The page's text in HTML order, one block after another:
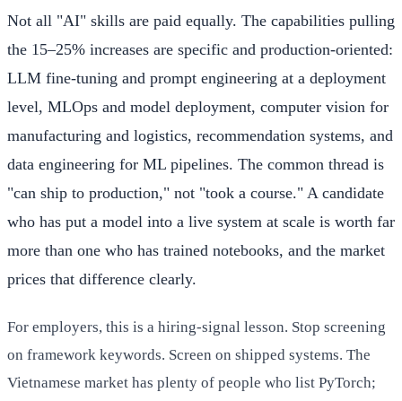
Not all "AI" skills are paid equally. The capabilities pulling
the 15–25% increases are specific and production-oriented:
LLM fine-tuning and prompt engineering at a deployment
level, MLOps and model deployment, computer vision for
manufacturing and logistics, recommendation systems, and
data engineering for ML pipelines. The common thread is
"can ship to production," not "took a course." A candidate
who has put a model into a live system at scale is worth far
more than one who has trained notebooks, and the market
prices that difference clearly.
For employers, this is a hiring-signal lesson. Stop screening
on framework keywords. Screen on shipped systems. The
Vietnamese market has plenty of people who list PyTorch;